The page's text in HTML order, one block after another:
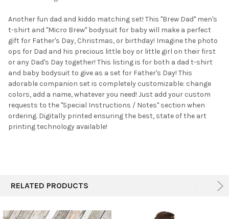
Another fun dad and kiddo matching set! This "Brew Dad" men's
t-shirt and "Micro Brew" bodysuit for baby will make a perfect
gift for Father's Day, Christmas, or birthday! Imagine the photo
ops for Dad and his precious little boy or little girl on their first
or any Dad's Day together! This listing is for both a dad t-shirt
and baby bodysuit to give as a set for Father's Day! This
adorable companion set is completely customizable: change
colors, add a name, whatever you need! Just add your custom
requests to the "Special Instructions / Notes" section when
ordering. Digitally printed ensuring the best, state of the art
printing technology available!
RELATED PRODUCTS